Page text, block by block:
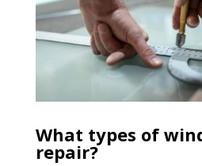
What types of
repair?